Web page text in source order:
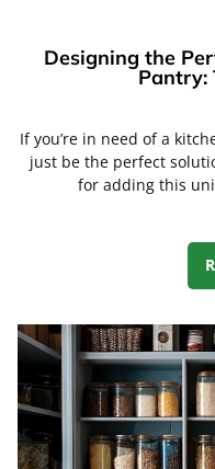
Designing the
Pantry:
If you’re in need of a
just be the perfect
for adding this